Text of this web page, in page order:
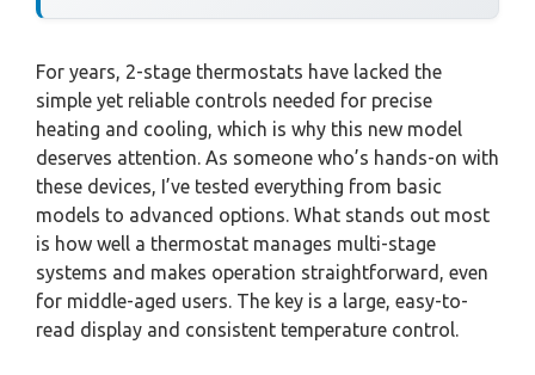
For years, 2-stage thermostats have lacked the
simple yet reliable controls needed for precise
heating and cooling, which is why this new model
deserves attention. As someone who’s hands-on with
these devices, I’ve tested everything from basic
models to advanced options. What stands out most
is how well a thermostat manages multi-stage
systems and makes operation straightforward, even
for middle-aged users. The key is a large, easy-to-
read display and consistent temperature control.